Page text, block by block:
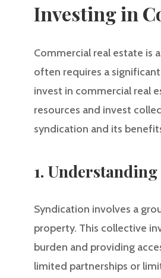
Investing in
Commercial real estate is
often requires a
invest in commercial real
resources and invest
syndication and its
1.
Syndication involves a
property. This collective
burden and providing
limited partnerships or